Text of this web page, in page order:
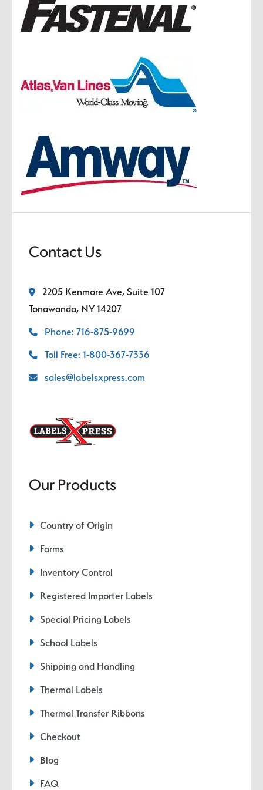
Contact Us
2205 Kenmore Ave, Suite 107
Tonawanda, NY 14207
Phone: 716-875-9699
Toll Free: 1-800-367-7336
sales@labelsxpress.com
Our Products
Country of Origin
Forms
Inventory Control
Registered Importer Labels
Special Pricing Labels
School Labels
Shipping and Handling
Thermal Labels
Thermal Transfer Ribbons
Checkout
Blog
FAQ